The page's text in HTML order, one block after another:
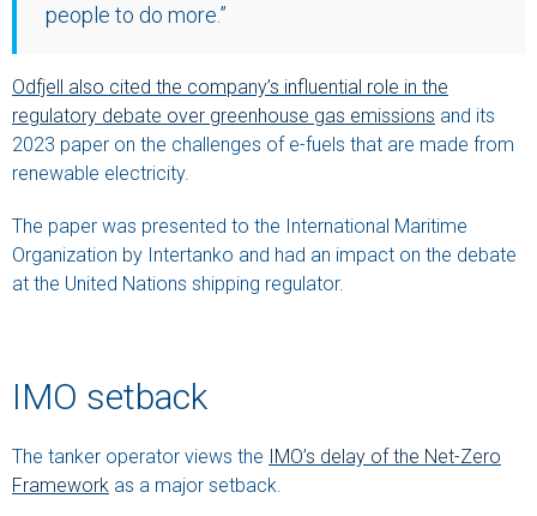
people to do more.”
Odfjell also cited the company’s influential role in the
regulatory debate over greenhouse gas emissions and its
2023 paper on the challenges of e-fuels that are made from
renewable electricity.
The paper was presented to the International Maritime
Organization by Intertanko and had an impact on the debate
at the United Nations shipping regulator.
IMO setback
The tanker operator views the IMO’s delay of the Net-Zero
Framework as a major setback.